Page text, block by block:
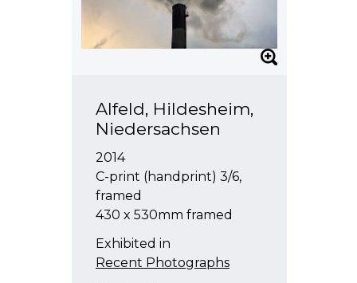
Alfeld, Hildesheim,
Niedersachsen
2014
C-print (handprint) 3/6,
framed
430 x 530mm framed
Exhibited in
Recent Photographs